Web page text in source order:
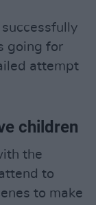
going for
attempt
children
the
to
to make